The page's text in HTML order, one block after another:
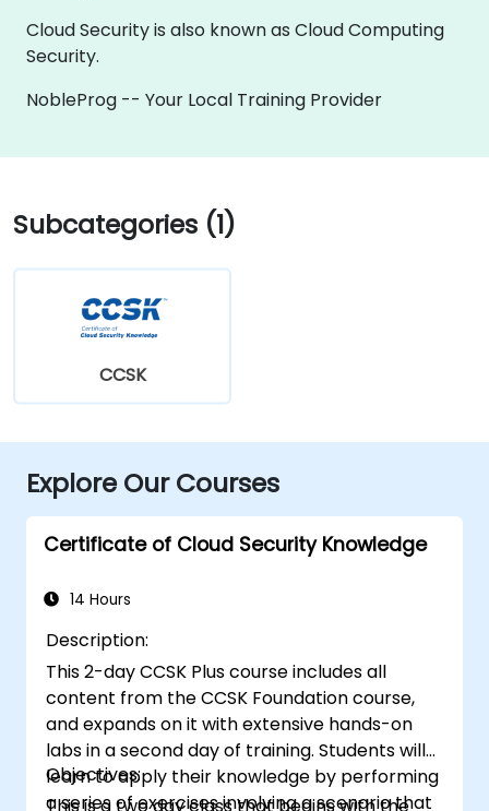
Cloud Security is also known as Cloud Computing
Security.
NobleProg -- Your Local Training Provider
Subcategories (1)
CCSK
Explore Our Courses
Certificate of Cloud Security Knowledge
14 Hours
Description:
This 2-day CCSK Plus course includes all
content from the CCSK Foundation course,
and expands on it with extensive hands-on
labs in a second day of training. Students will
learn to apply their knowledge by performing
a series of exercises involving a scenario that
Objectives:
This is a two day class that begins with the